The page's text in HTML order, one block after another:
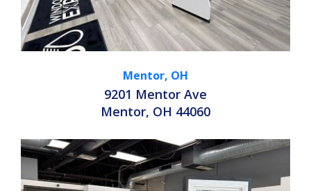
Mentor, OH
9201 Mentor Ave
Mentor, OH 44060